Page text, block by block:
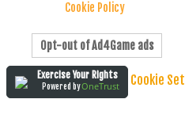
Cookie Policy
Opt-out of Ad4Game ads
Exercise Your Rights
Powered byOneTrust Cookie